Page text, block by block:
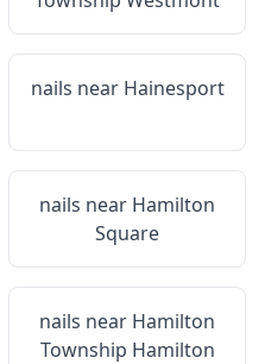
nails near Hainesport
nails near Hamilton
Square
nails near Hamilton
Township Hamilton